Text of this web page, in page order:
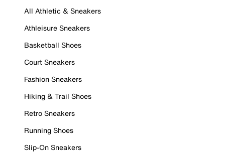
All Athletic & Sneakers
Athleisure Sneakers
Basketball Shoes
Court Sneakers
Fashion Sneakers
Hiking & Trail Shoes
Retro Sneakers
Running Shoes
Slip-On Sneakers